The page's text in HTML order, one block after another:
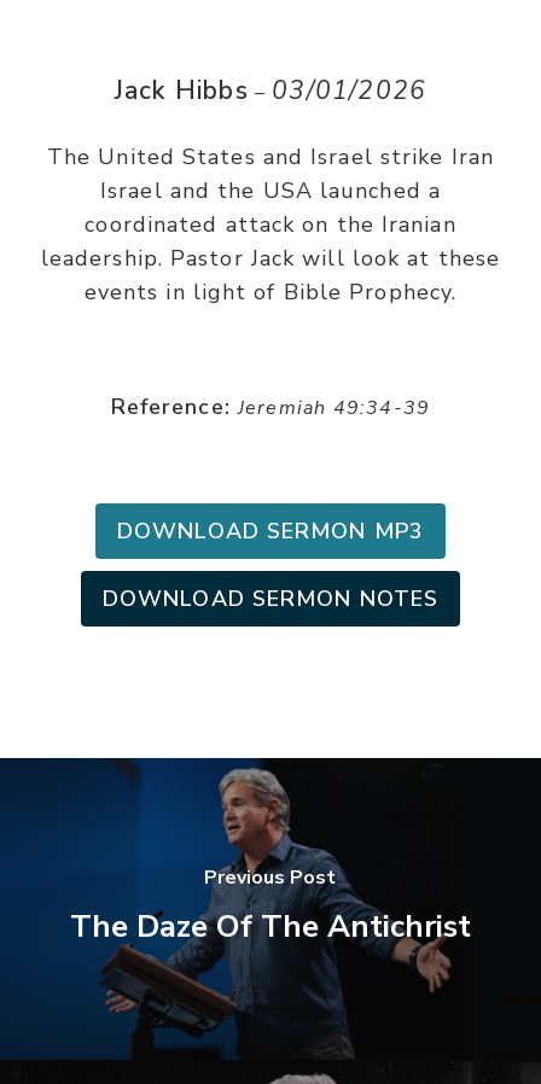
Jack Hibbs – 03/01/2026
The United States and Israel strike Iran
Israel and the USA launched a
coordinated attack on the Iranian
leadership. Pastor Jack will look at these
events in light of Bible Prophecy.
Reference: Jeremiah 49:34-39
DOWNLOAD SERMON MP3
DOWNLOAD SERMON NOTES
Previous Post
The Daze Of The Antichrist